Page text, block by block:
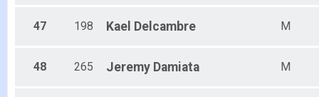
47 198 Kael Delcambre M
48 265 Jeremy Damiata M